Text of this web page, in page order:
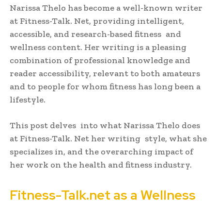
Narissa Thelo has become a well-known writer
at Fitness-Talk. Net, providing intelligent,
accessible, and research-based fitness and
wellness content. Her writing is a pleasing
combination of professional knowledge and
reader accessibility, relevant to both amateurs
and to people for whom fitness has long been a
lifestyle.
This post delves into what Narissa Thelo does
at Fitness-Talk. Net her writing style, what she
specializes in, and the overarching impact of
her work on the health and fitness industry.
Fitness-Talk.net as a Wellness